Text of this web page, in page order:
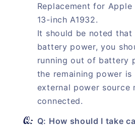
Replacement for
13-inch A1932.
It should be noted that
battery power, you
running out of battery
the remaining power is
external power source
connected.
Q: How should I take